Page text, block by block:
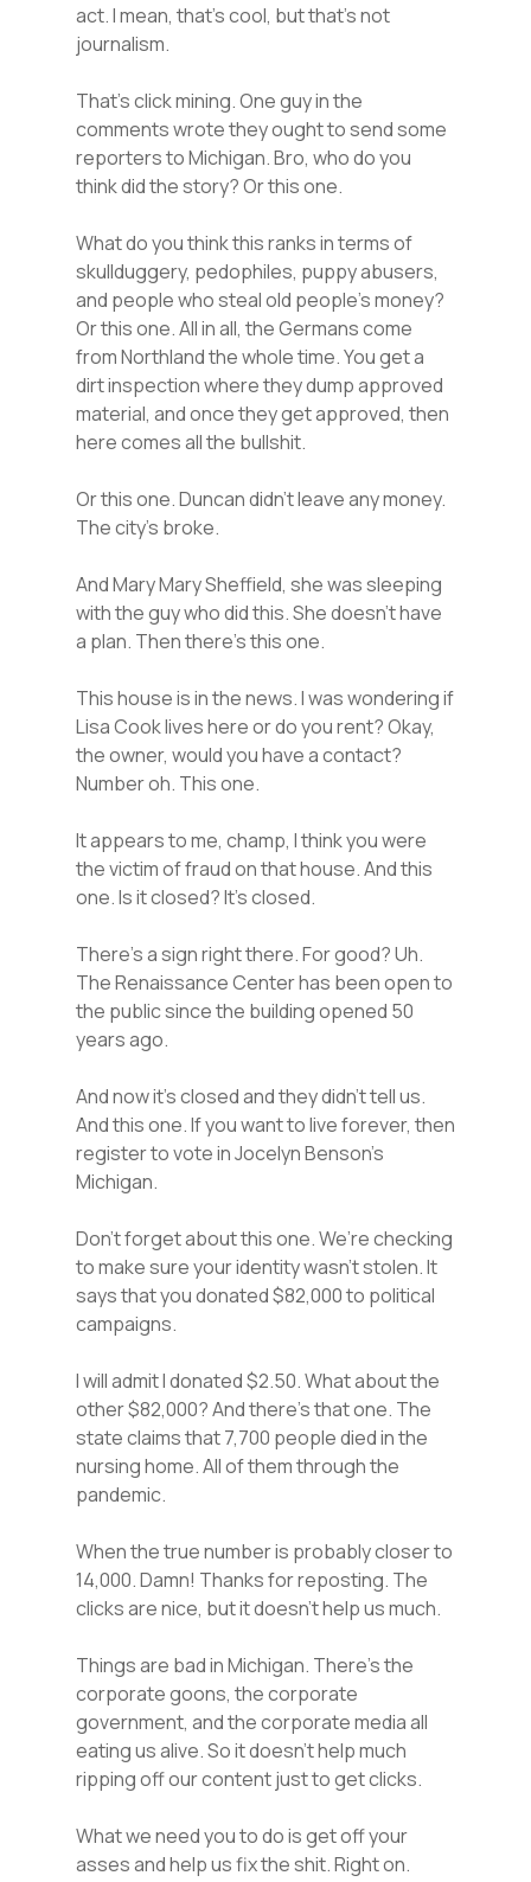
act. I mean, that’s cool, but that’s not
journalism.
That’s click mining. One guy in the
comments wrote they ought to send some
reporters to Michigan. Bro, who do you
think did the story? Or this one.
What do you think this ranks in terms of
skullduggery, pedophiles, puppy abusers,
and people who steal old people’s money?
Or this one. All in all, the Germans come
from Northland the whole time. You get a
dirt inspection where they dump approved
material, and once they get approved, then
here comes all the bullshit.
Or this one. Duncan didn’t leave any money.
The city’s broke.
And Mary Mary Sheffield, she was sleeping
with the guy who did this. She doesn’t have
a plan. Then there’s this one.
This house is in the news. I was wondering if
Lisa Cook lives here or do you rent? Okay,
the owner, would you have a contact?
Number oh. This one.
It appears to me, champ, I think you were
the victim of fraud on that house. And this
one. Is it closed? It’s closed.
There’s a sign right there. For good? Uh.
The Renaissance Center has been open to
the public since the building opened 50
years ago.
And now it’s closed and they didn’t tell us.
And this one. If you want to live forever, then
register to vote in Jocelyn Benson’s
Michigan.
Don’t forget about this one. We’re checking
to make sure your identity wasn’t stolen. It
says that you donated $82,000 to political
campaigns.
I will admit I donated $2.50. What about the
other $82,000? And there’s that one. The
state claims that 7,700 people died in the
nursing home. All of them through the
pandemic.
When the true number is probably closer to
14,000. Damn! Thanks for reposting. The
clicks are nice, but it doesn’t help us much.
Things are bad in Michigan. There’s the
corporate goons, the corporate
government, and the corporate media all
eating us alive. So it doesn’t help much
ripping off our content just to get clicks.
What we need you to do is get off your
asses and help us fix the shit. Right on.